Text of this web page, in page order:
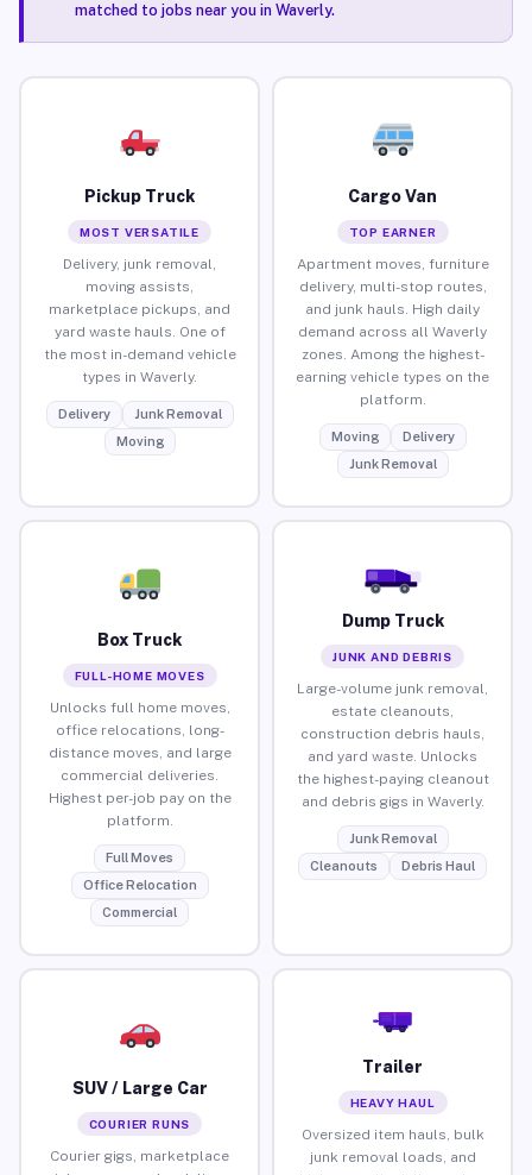
matched to jobs near you in Waverly.
Pickup Truck
MOST VERSATILE
Delivery, junk removal,
moving assists,
marketplace pickups, and
yard waste hauls. One of
the most in-demand vehicle
types in Waverly.
Delivery
Junk Removal
Moving
Cargo Van
TOP EARNER
Apartment moves, furniture
delivery, multi-stop routes,
and junk hauls. High daily
demand across all Waverly
zones. Among the highest-
earning vehicle types on the
platform.
Moving
Delivery
Junk Removal
Box Truck
FULL-HOME MOVES
Unlocks full home moves,
office relocations, long-
distance moves, and large
commercial deliveries.
Highest per-job pay on the
platform.
Full Moves
Office Relocation
Commercial
Dump Truck
JUNK AND DEBRIS
Large-volume junk removal,
estate cleanouts,
construction debris hauls,
and yard waste. Unlocks
the highest-paying cleanout
and debris gigs in Waverly.
Junk Removal
Cleanouts
Debris Haul
SUV / Large Car
COURIER RUNS
Courier gigs, marketplace
Trailer
HEAVY HAUL
Oversized item hauls, bulk
junk removal loads, and